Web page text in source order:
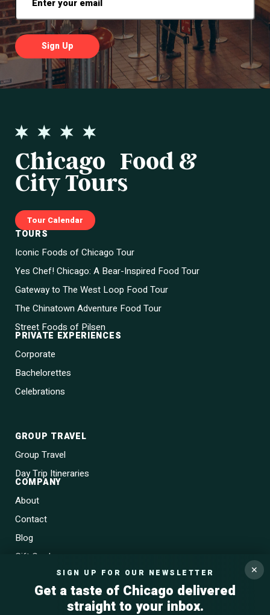
Chicago Food &
City Tours
Tour Calendar
TOURS
Iconic Foods of Chicago Tour
Yes Chef! Chicago: A Bear-Inspired Food Tour
Gateway to The West Loop Food Tour
The Chinatown Adventure Food Tour
Street Foods of Pilsen
PRIVATE EXPERIENCES
Corporate
Bachelorettes
Celebrations
GROUP TRAVEL
Group Travel
Day Trip Itineraries
COMPANY
About
Contact
Blog
Gift Cards
✕
SIGN UP FOR OUR NEWSLETTER
Get a taste of Chicago delivered
straight to your inbox.